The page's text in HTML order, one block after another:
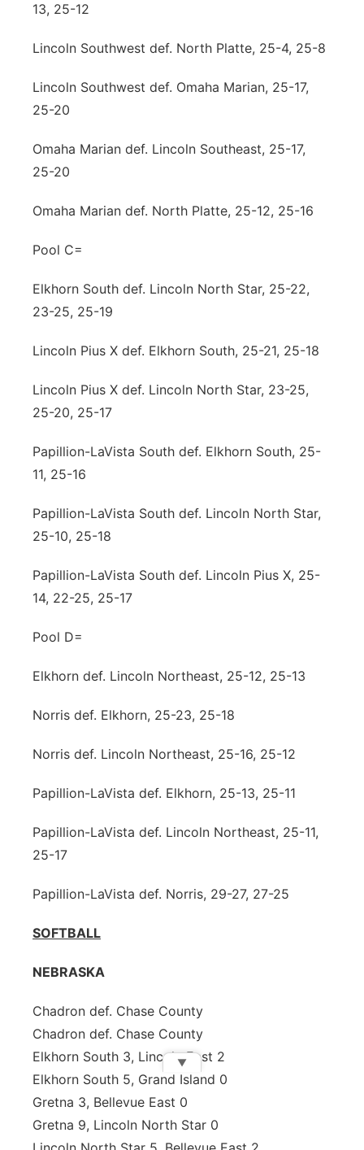
13, 25-12
Lincoln Southwest def. North Platte, 25-4, 25-8
Lincoln Southwest def. Omaha Marian, 25-17,
25-20
Omaha Marian def. Lincoln Southeast, 25-17,
25-20
Omaha Marian def. North Platte, 25-12, 25-16
Pool C=
Elkhorn South def. Lincoln North Star, 25-22,
23-25, 25-19
Lincoln Pius X def. Elkhorn South, 25-21, 25-18
Lincoln Pius X def. Lincoln North Star, 23-25,
25-20, 25-17
Papillion-LaVista South def. Elkhorn South, 25-
11, 25-16
Papillion-LaVista South def. Lincoln North Star,
25-10, 25-18
Papillion-LaVista South def. Lincoln Pius X, 25-
14, 22-25, 25-17
Pool D=
Elkhorn def. Lincoln Northeast, 25-12, 25-13
Norris def. Elkhorn, 25-23, 25-18
Norris def. Lincoln Northeast, 25-16, 25-12
Papillion-LaVista def. Elkhorn, 25-13, 25-11
Papillion-LaVista def. Lincoln Northeast, 25-11,
25-17
Papillion-LaVista def. Norris, 29-27, 27-25
SOFTBALL
NEBRASKA
Chadron def. Chase County
Chadron def. Chase County
Elkhorn South 3, Lincoln East 2
Elkhorn South 5, Grand Island 0
Gretna 3, Bellevue East 0
Gretna 9, Lincoln North Star 0
▼